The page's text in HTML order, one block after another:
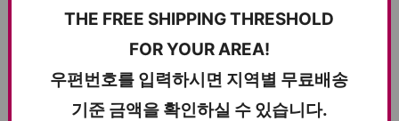
with butter until they are browned. Set aside.
Cook the Bulgogi: In the same pan, cook about 200g of
Korean bulgogi until it reaches your desired texture. Set
THE FREE SHIPPING THRESHOLD
FOR YOUR AREA!
우편번호를 입력하시면 지역별 무료배송
기준 금액을 확인하실 수 있습니다.